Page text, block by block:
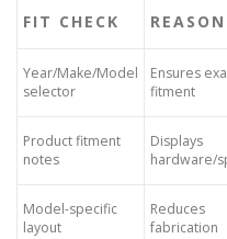
FIT CHECK REASON
Year/Make/Model
selector
Ensures
fitment
Product fitment
notes
Displays
hardware/
Model-specific
layout
Reduces
fabrication